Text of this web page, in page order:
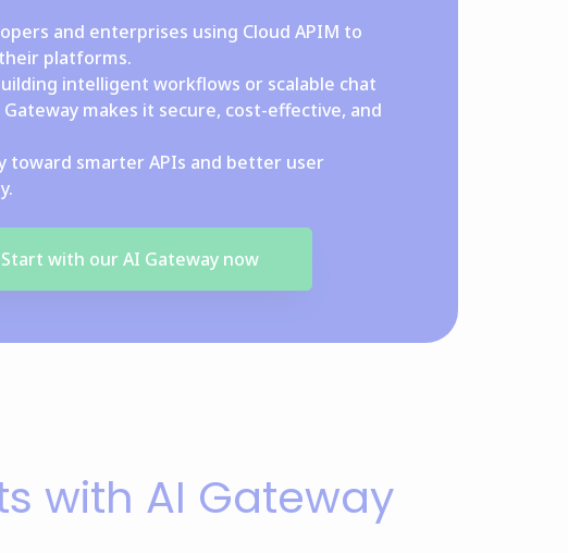
and enterprises using Cloud APIM to
platforms.
intelligent workflows or scalable chat
makes it secure, cost-effective, and
toward smarter APIs and better user
Start with our AI Gateway now
with AI Gateway